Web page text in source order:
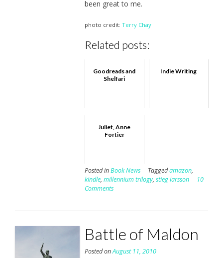
been great to me.
photo credit: Terry Chay
Related posts:
Goodreads and
Shelfari
Indie Writing
Juliet, Anne
Fortier
Posted inBook News Taggedamazon,
kindle, millennium trilogy, stieg larsson
10
Comments
Battle of Maldon
Posted onAugust 11, 2010